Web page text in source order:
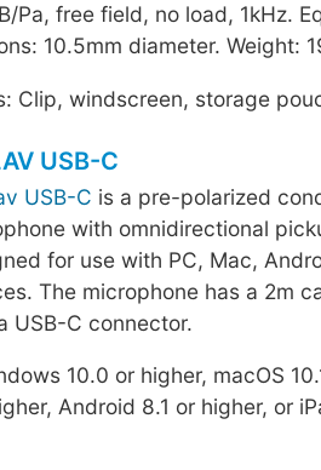
Pa, free field, no load, 1kHz.
10.5mm diameter. Weight:
Clip, windscreen, storage
USB-C
USB-C is a pre-polarized
with omnidirectional
for use with PC, Mac,
The microphone has a 2m
USB-C connector.
10.0 or higher, macOS
Android 8.1 or higher, or